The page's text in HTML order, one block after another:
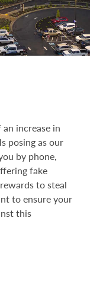
increase in
posing as our
by phone,
fake
to steal
to ensure your
this